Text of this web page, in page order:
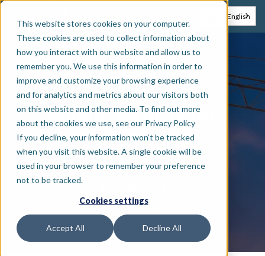
This website stores cookies on your computer.
These cookies are used to collect information about
how you interact with our website and allow us to
remember you. We use this information in order to
improve and customize your browsing experience
and for analytics and metrics about our visitors both
on this website and other media. To find out more
about the cookies we use, see our Privacy Policy
If you decline, your information won’t be tracked
when you visit this website. A single cookie will be
used in your browser to remember your preference
not to be tracked.
Cookies settings
Accept All Decline All
English
Webinar
Mobile security for
construction sites
French • Online